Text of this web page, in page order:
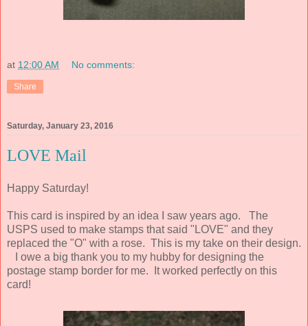
at 12:00 AM No comments:
Share
Saturday, January 23, 2016
LOVE Mail
Happy Saturday!
This card is inspired by an idea I saw years ago. The
USPS used to make stamps that said "LOVE" and they
replaced the "O" with a rose. This is my take on their design.
I owe a big thank you to my hubby for designing the
postage stamp border for me. It worked perfectly on this
card!